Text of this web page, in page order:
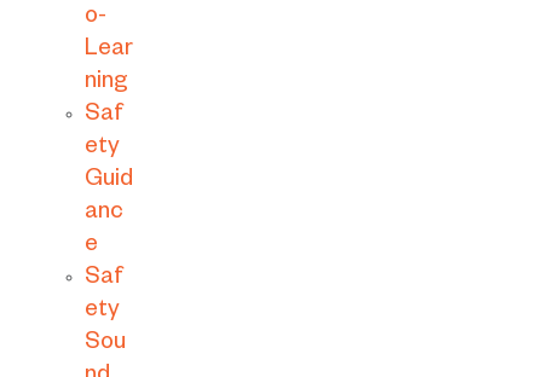
o-
Lear
ning
Saf
ety
Guid
anc
e
Saf
ety
Sou